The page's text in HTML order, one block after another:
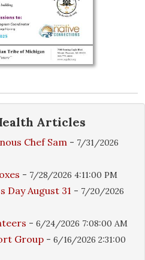
Articles
Chef Sam - 7/31/2026
- 7/28/2026 4:11:00 PM
Day August 31 - 7/20/2026
- 6/24/2026 7:08:00 AM
Group - 6/16/2026 2:31:00